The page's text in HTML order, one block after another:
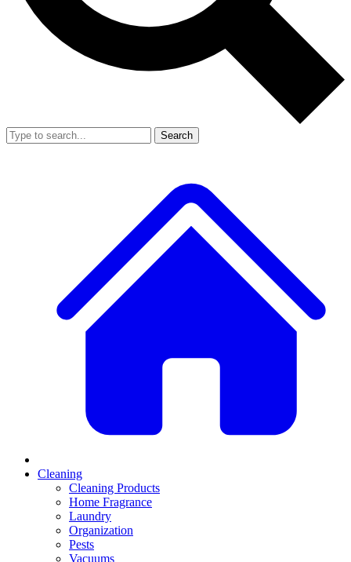
Search
Cleaning
Cleaning Products
Home Fragrance
Laundry
Organization
Pests
Vacuums